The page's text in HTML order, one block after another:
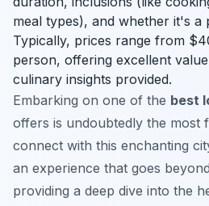
meal types), and whether it's
Typically, prices range from
person, offering excellent
culinary insights provided.
Embarking on one of the best
offers is undoubtedly the most
connect with this enchanting
an experience that goes
providing a deep dive into the